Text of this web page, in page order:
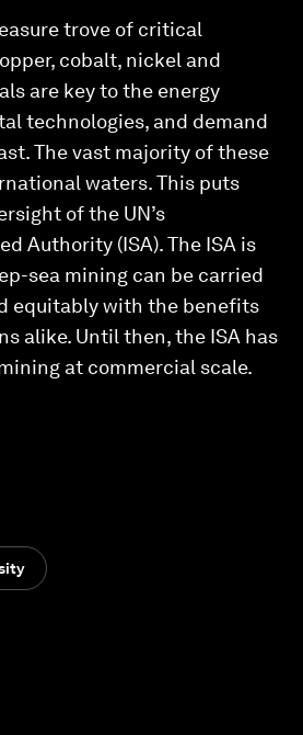
trove of critical
cobalt, nickel and
are key to the energy
technologies, and demand
The vast majority of these
waters. This puts
of the UN’s
Authority (ISA). The ISA is
sea mining can be carried
equitably with the benefits
alike. Until then, the ISA has
at commercial scale.